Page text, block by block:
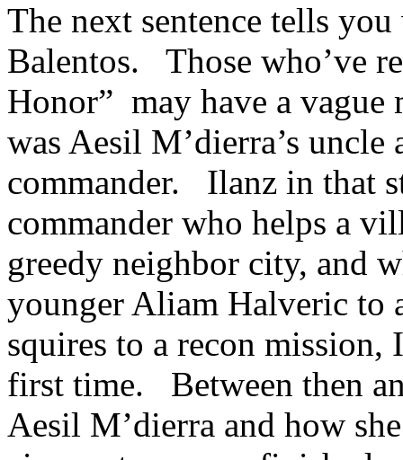
The next sentence tells
Balentos. Those who’ve
Honor” may have a
was Aesil M’dierra’s uncle
commander. Ilanz in that
commander who helps a
greedy neighbor city, and
younger Aliam Halveric to
squires to a recon
first time. Between then
Aesil M’dierra and how